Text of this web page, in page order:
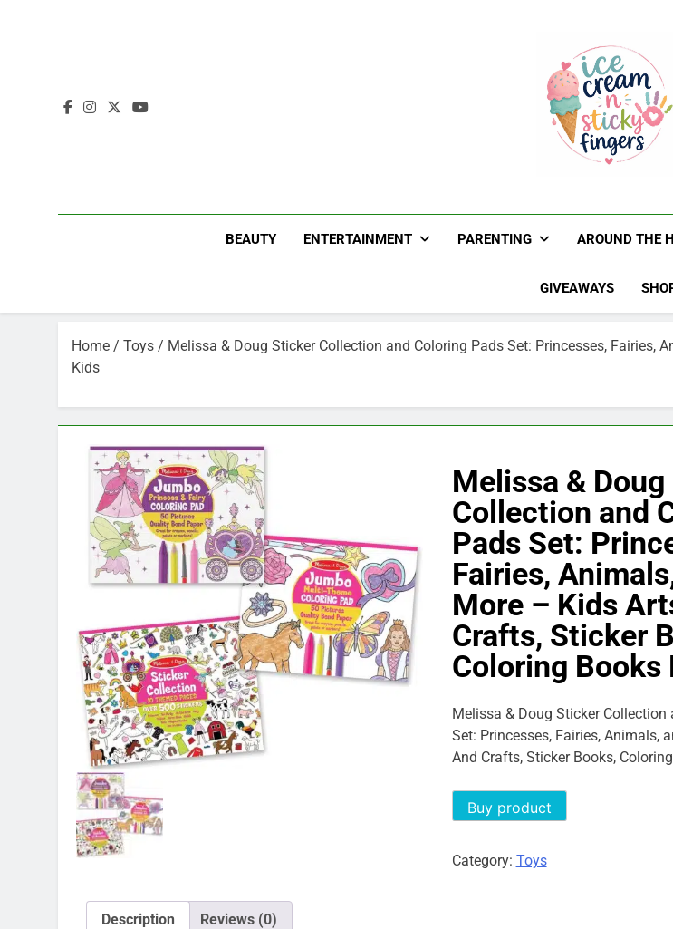
Ice
BEAUTY ENTERTAINMENT PARENTING AROUND THE
GIVEAWAYS
Home / Toys / Melissa & Doug Sticker Collection and Coloring Pads Set: Princesses, Fairies,
Kids
Melissa &
Collection and
Pads Set:
Fairies,
More – Kids
Crafts, Sticker
Coloring Books
Melissa & Doug Sticker Collection
Set: Princesses, Fairies, Animals,
And Crafts, Sticker Books,
Buy product
Category: Toys
Description Reviews (0)